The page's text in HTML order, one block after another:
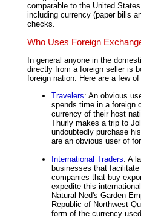
comparable to the United
including currency (paper bills
checks.
Who Uses Foreign
In general anyone in the
directly from a foreign seller is
foreign nation. Here are a few
Travelers: An obvious
spends time in a foreign
currency of their host
Thurly makes a trip to
undoubtedly purchase
are an obvious user of
International Traders: A
businesses that
companies that buy
expedite this
Natural Ned's Garden
Republic of Northwest
form of the currency